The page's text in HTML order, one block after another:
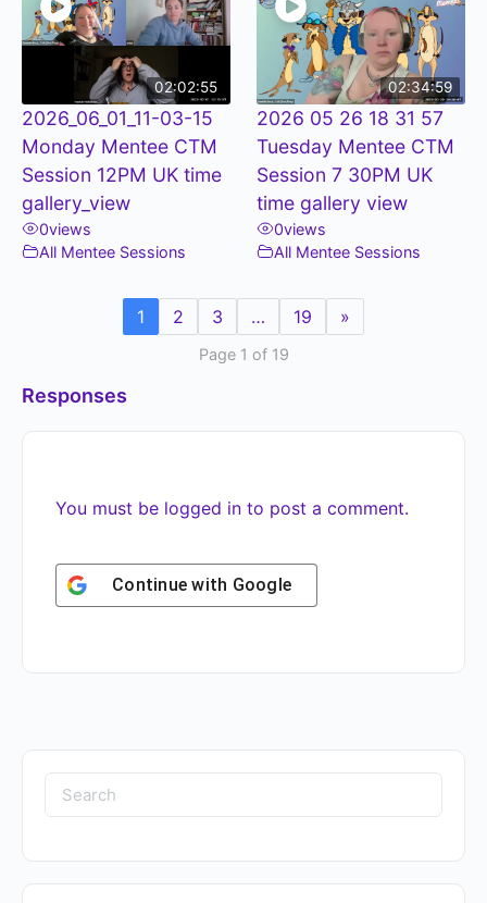
02:02:55
2026_06_01_11-03-15
Monday Mentee CTM
Session 12PM UK time
gallery_view
0views
All Mentee Sessions
02:34:59
2026 05 26 18 31 57
Tuesday Mentee CTM
Session 7 30PM UK
time gallery view
0views
All Mentee Sessions
1 2 3 … 19 »
Page 1 of 19
Responses
You must be logged in to post a comment.
Continue with Google